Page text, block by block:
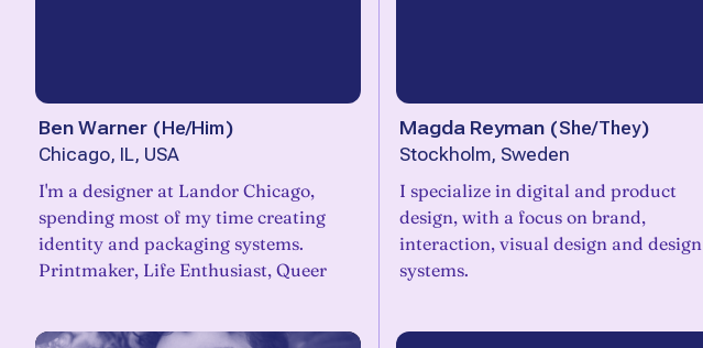
Ben Warner (He/Him)
Chicago, IL, USA
I'm a designer at Landor Chicago,
spending most of my time creating
identity and packaging systems.
Printmaker, Life Enthusiast, Queer
Magda Reyman (She/They)
Stockholm, Sweden
I specialize in digital and product
design, with a focus on brand,
interaction, visual design and design
systems.